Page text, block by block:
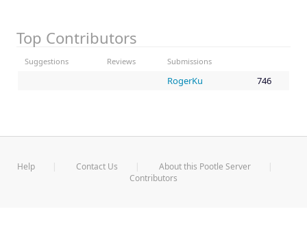
Top Contributors
Suggestions Reviews Submissions
RogerKu 746
Help Contact Us
About this Pootle Server
Contributors